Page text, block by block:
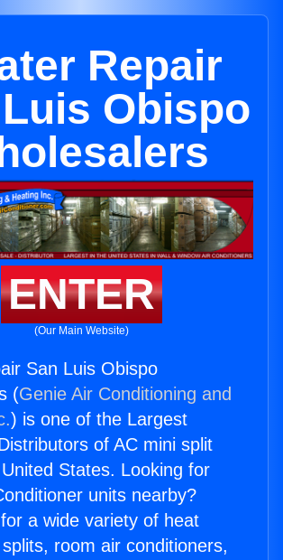
Repair
Obispo
ENTER
(Our Main Website)
San Luis Obispo
(Genie Air Conditioning and
) is one of the Largest
of AC mini split
States. Looking for
units nearby?
a wide variety of heat
room air conditioners,